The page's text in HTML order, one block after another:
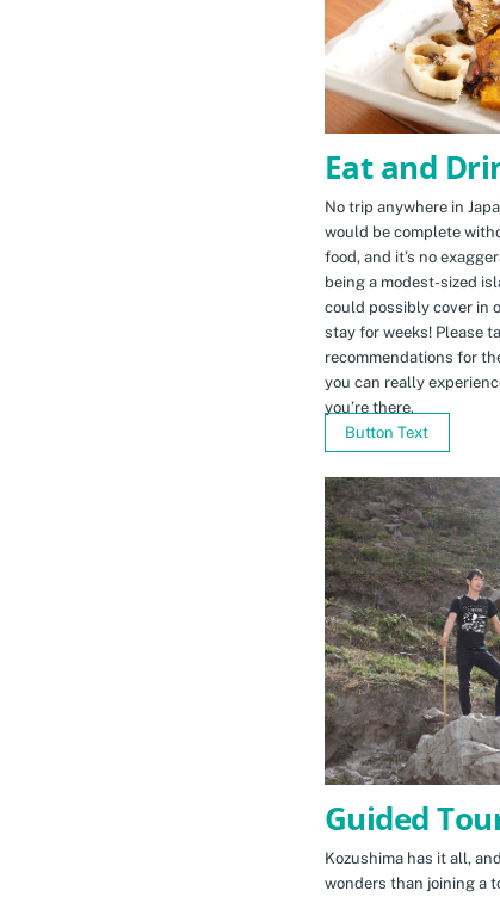
Eat and
No trip anywhere in
would be complete
food, and it’s no
being a modest-sized
could possibly cover in
stay for weeks! Please
recommendations for
you can really
you’re there.
Button Text
Guided
Kozushima has it all,
wonders than joining a